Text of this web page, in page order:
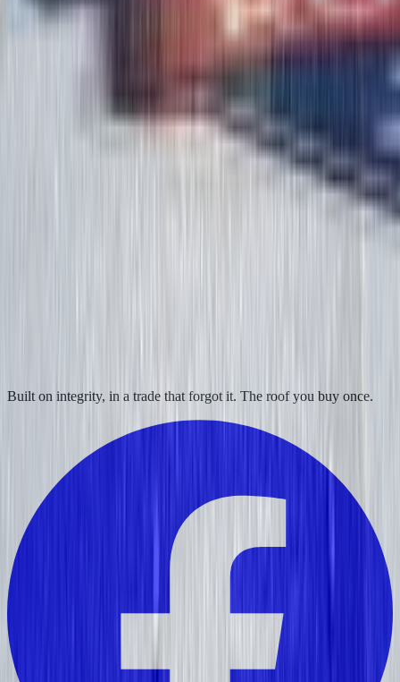
Built on integrity, in a trade that forgot it. The roof you buy once.